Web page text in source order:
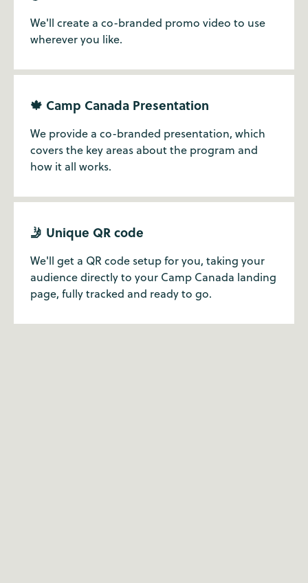
We'll create a co-branded promo video to use
wherever you like.
🍁 Camp Canada Presentation
We provide a co-branded presentation, which
covers the key areas about the program and
how it all works.
🤳 Unique QR code
We'll get a QR code setup for you, taking your
audience directly to your Camp Canada landing
page, fully tracked and ready to go.